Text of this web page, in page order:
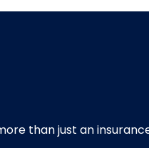
than just an